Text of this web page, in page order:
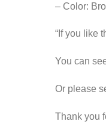
– Color:
“If you like
You can
Or please
Thank you